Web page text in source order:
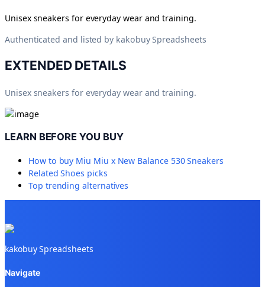
Unisex sneakers for everyday wear and training.
Authenticated and listed by kakobuy Spreadsheets
EXTENDED DETAILS
Unisex sneakers for everyday wear and training.
LEARN BEFORE YOU BUY
How to buy Miu Miu x New Balance 530 Sneakers
RelatedShoes picks
Top trending alternatives
kakobuy Spreadsheets
Navigate